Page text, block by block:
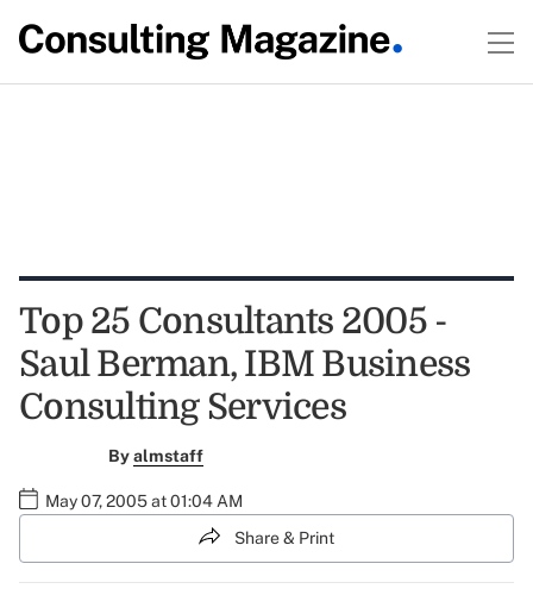
Top 25 Consultants 2005 -
Saul Berman, IBM Business
Consulting Services
Byalmstaff
May 07, 2005 at 01:04 AM
Share & Print